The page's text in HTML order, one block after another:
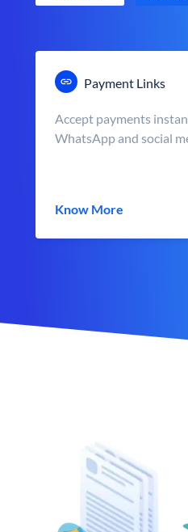
Payment Links
Accept payments
WhatsApp and social
Know More